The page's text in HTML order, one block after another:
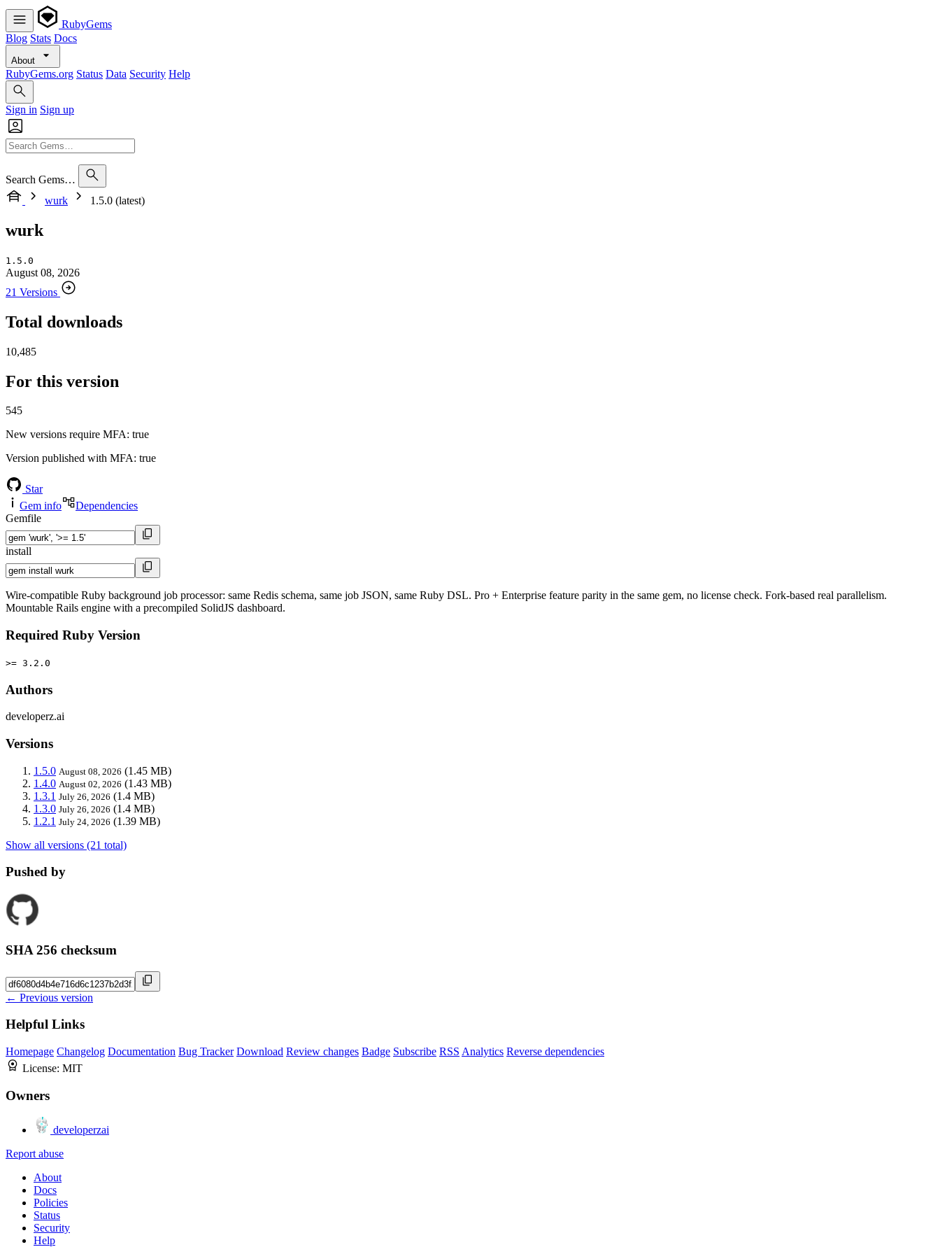
RubyGems
Blog Stats Docs
About
RubyGems.org Status Data Security Help
Sign in Sign up
Search Gems…
wurk
1.5.0 (latest)
wurk
1.5.0
August 08, 2026
21 Versions
Total downloads
10,485
For this version
545
New versions require MFA: true
Version published with MFA: true
Star
Gem info
Dependencies
Gemfile
install
Wire-compatible Ruby background job processor: same Redis schema, same job JSON, same Ruby DSL. Pro + Enterprise feature parity in the same gem, no license check. Fork-based real parallelism.
Mountable Rails engine with a precompiled SolidJS dashboard.
Required Ruby Version
>= 3.2.0
Authors
developerz.ai
Versions
1.5.0 August 08, 2026 (1.45 MB)
1.4.0 August 02, 2026 (1.43 MB)
1.3.1 July 26, 2026 (1.4 MB)
1.3.0 July 26, 2026 (1.4 MB)
1.2.1 July 24, 2026 (1.39 MB)
Show all versions (21 total)
Pushed by
SHA 256 checksum
← Previous version
Helpful Links
Homepage Changelog Documentation Bug Tracker Download Review changes Badge Subscribe RSS Analytics Reverse dependencies
License: MIT
Owners
developerzai
Report abuse
About
Docs
Policies
Status
Security
Help